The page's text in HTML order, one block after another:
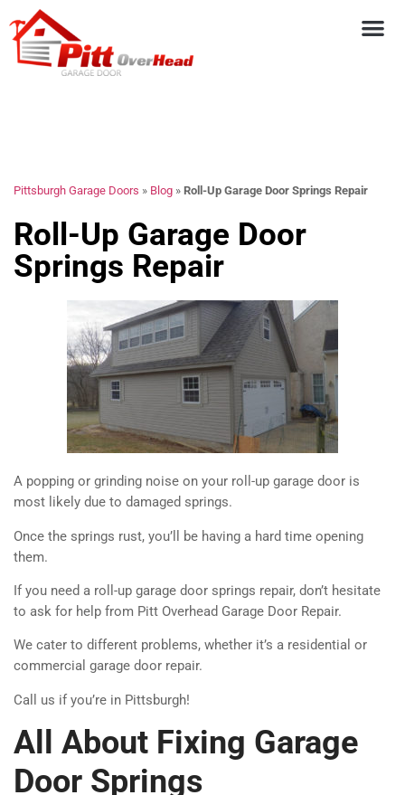
Pittsburgh Garage Doors » Blog » Roll-Up Garage Door Springs Repair
Roll-Up Garage Door
Springs Repair
A popping or grinding noise on your roll-up garage door is
most likely due to damaged springs.
Once the springs rust, you’ll be having a hard time opening
them.
If you need a roll-up garage door springs repair, don’t hesitate
to ask for help from Pitt Overhead Garage Door Repair.
We cater to different problems, whether it’s a residential or
commercial garage door repair.
Call us if you’re in Pittsburgh!
All About Fixing Garage
Door Springs